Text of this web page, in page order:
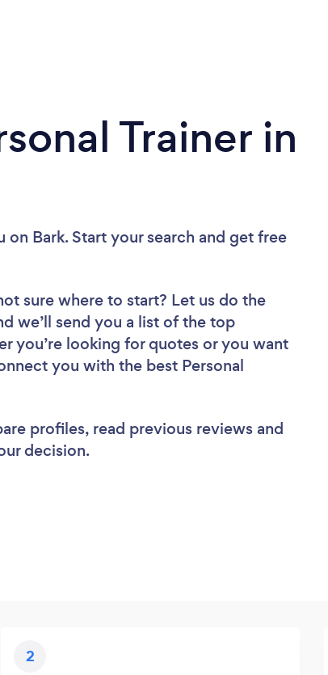
Trainer in
on Bark. Start your search and get free
sure where to start? Let us do the
we’ll send you a list of the top
you’re looking for quotes or you want
you with the best Personal
profiles, read previous reviews and
decision.
2